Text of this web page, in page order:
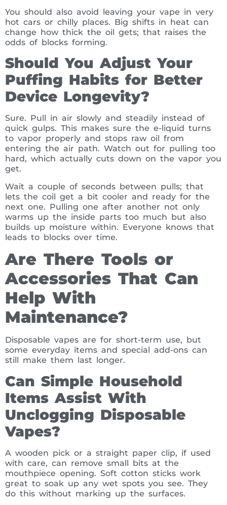
You should also avoid leaving your vape in very
hot cars or chilly places. Big shifts in heat can
change how thick the oil gets; that raises the
odds of blocks forming.
Should You Adjust Your
Puffing Habits for Better
Device Longevity?
Sure. Pull in air slowly and steadily instead of
quick gulps. This makes sure the e-liquid turns
to vapor properly and stops raw oil from
entering the air path. Watch out for pulling too
hard, which actually cuts down on the vapor you
get.
Wait a couple of seconds between pulls; that
lets the coil get a bit cooler and ready for the
next one. Pulling one after another not only
warms up the inside parts too much but also
builds up moisture within. Everyone knows that
leads to blocks over time.
Are There Tools or
Accessories That Can
Help With
Maintenance?
Disposable vapes are for short-term use, but
some everyday items and special add-ons can
still make them last longer.
Can Simple Household
Items Assist With
Unclogging Disposable
Vapes?
A wooden pick or a straight paper clip, if used
with care, can remove small bits at the
mouthpiece opening. Soft cotton sticks work
great to soak up any wet spots you see. They
do this without marking up the surfaces.